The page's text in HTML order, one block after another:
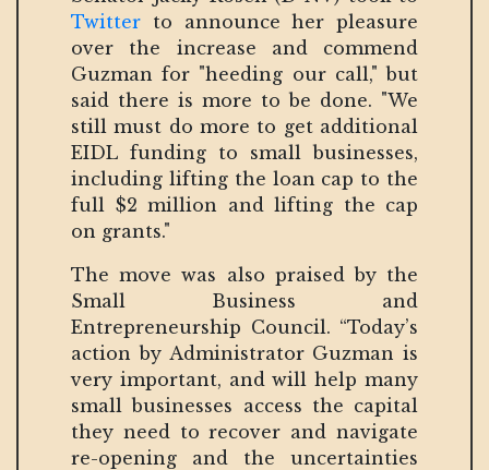
Twitter to announce her pleasure
over the increase and commend
Guzman for "heeding our call," but
said there is more to be done. "We
still must do more to get additional
EIDL funding to small businesses,
including lifting the loan cap to the
full $2 million and lifting the cap
on grants."
The move was also praised by the
Small Business and
Entrepreneurship Council. “Today’s
action by Administrator Guzman is
very important, and will help many
small businesses access the capital
they need to recover and navigate
re-opening and the uncertainties